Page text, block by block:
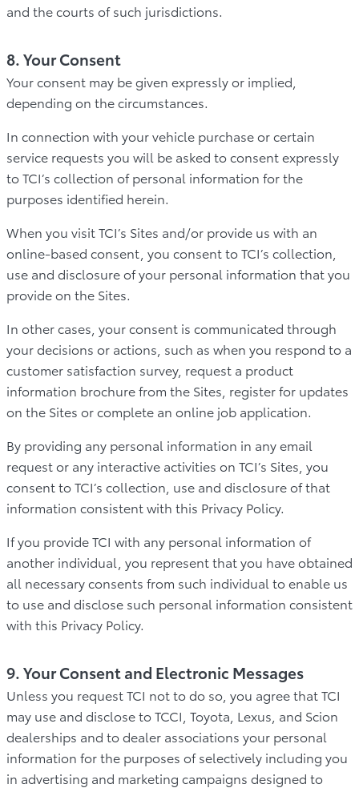
and the courts of such jurisdictions.
8. Your Consent
Your consent may be given expressly or implied,
depending on the circumstances.
In connection with your vehicle purchase or certain
service requests you will be asked to consent expressly
to TCI’s collection of personal information for the
purposes identified herein.
When you visit TCI’s Sites and/or provide us with an
online-based consent, you consent to TCI’s collection,
use and disclosure of your personal information that you
provide on the Sites.
In other cases, your consent is communicated through
your decisions or actions, such as when you respond to a
customer satisfaction survey, request a product
information brochure from the Sites, register for updates
on the Sites or complete an online job application.
By providing any personal information in any email
request or any interactive activities on TCI’s Sites, you
consent to TCI’s collection, use and disclosure of that
information consistent with this Privacy Policy.
If you provide TCI with any personal information of
another individual, you represent that you have obtained
all necessary consents from such individual to enable us
to use and disclose such personal information consistent
with this Privacy Policy.
9. Your Consent and Electronic Messages
Unless you request TCI not to do so, you agree that TCI
may use and disclose to TCCI, Toyota, Lexus, and Scion
dealerships and to dealer associations your personal
information for the purposes of selectively including you
in advertising and marketing campaigns designed to